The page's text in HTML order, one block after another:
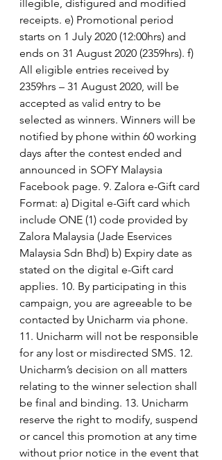
illegible, disfigured and modified
receipts. e) Promotional period
starts on 1 July 2020 (12:00hrs) and
ends on 31 August 2020 (2359hrs). f)
All eligible entries received by
2359hrs – 31 August 2020, will be
accepted as valid entry to be
selected as winners. Winners will be
notified by phone within 60 working
days after the contest ended and
announced in SOFY Malaysia
Facebook page. 9. Zalora e-Gift card
Format: a) Digital e-Gift card which
include ONE (1) code provided by
Zalora Malaysia (Jade Eservices
Malaysia Sdn Bhd) b) Expiry date as
stated on the digital e-Gift card
applies. 10. By participating in this
campaign, you are agreeable to be
contacted by Unicharm via phone.
11. Unicharm will not be responsible
for any lost or misdirected SMS. 12.
Unicharm’s decision on all matters
relating to the winner selection shall
be final and binding. 13. Unicharm
reserve the right to modify, suspend
or cancel this promotion at any time
without prior notice in the event that